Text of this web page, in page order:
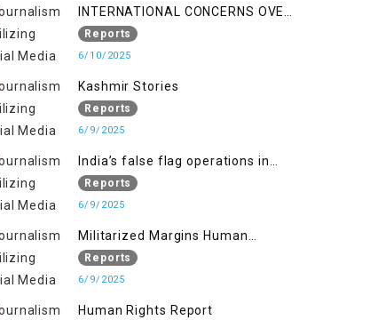
INTERNATIONAL CONCERNS OVER
HUMAN RIGHTS IN JAMMU AND
KASHMIR
Reports
6/10/2025
Kashmir Stories
Reports
6/9/2025
India’s false flag operations in
Indian occupied territory of
Jammu and Kashmir
Reports
6/9/2025
Militarized Margins Human
trafficking gendered violence and
state complicity in occupied
Reports
6/9/2025
Human Rights Report